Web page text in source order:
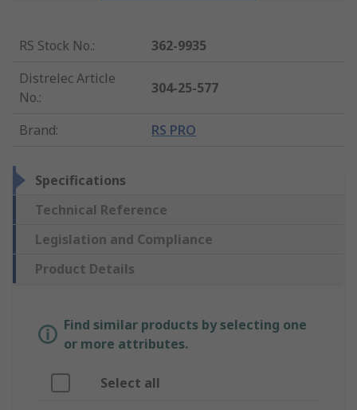
RS Stock No.:
362-9935
Distrelec Article
No.:
304-25-577
Brand: RS PRO
Specifications
Technical Reference
Legislation and Compliance
Product Details
Find similar products by selecting one
or more attributes.
Select all